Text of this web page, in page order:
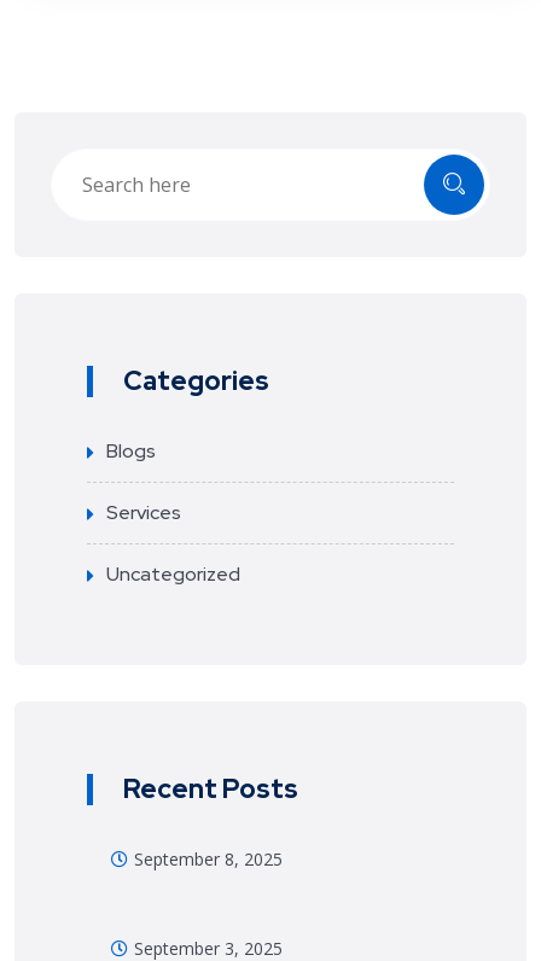
Categories
Blogs
Services
Uncategorized
Recent Posts
September 8, 2025
September 3, 2025